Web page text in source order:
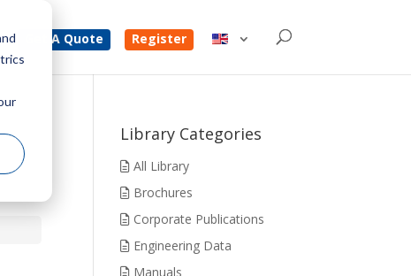
Get A Quote Register
Library Categories
All Library
Brochures
Corporate Publications
Engineering Data
Manuals